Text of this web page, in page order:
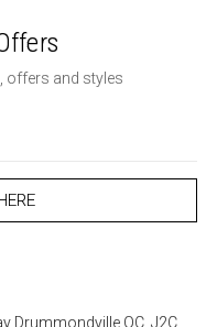
offers and styles
DrummondvilleQC, J2C